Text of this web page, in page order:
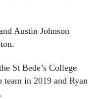
Austin Johnson
St Bede’s College
in 2019 and Ryan